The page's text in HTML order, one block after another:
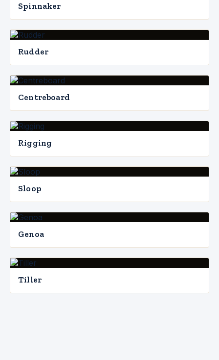
Spinnaker
Rudder
Centreboard
Rigging
Sloop
Genoa
Tiller